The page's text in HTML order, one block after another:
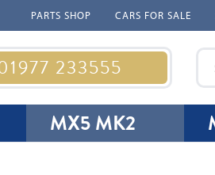
PARTS SHOP CARS FOR SALE
233555
MX5 MK2